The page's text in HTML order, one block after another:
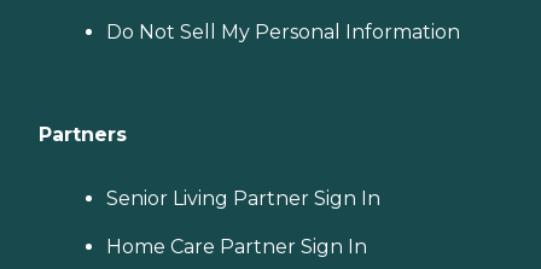
Do Not Sell My Personal Information
Partners
Senior Living Partner Sign In
Home Care Partner Sign In